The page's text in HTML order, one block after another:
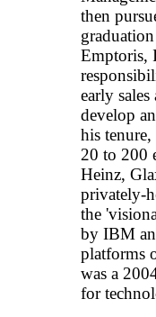
then
Emptoris,
early
develop
his
20 to 200
Heinz,
privately-
the
by IBM
platforms
was a
for